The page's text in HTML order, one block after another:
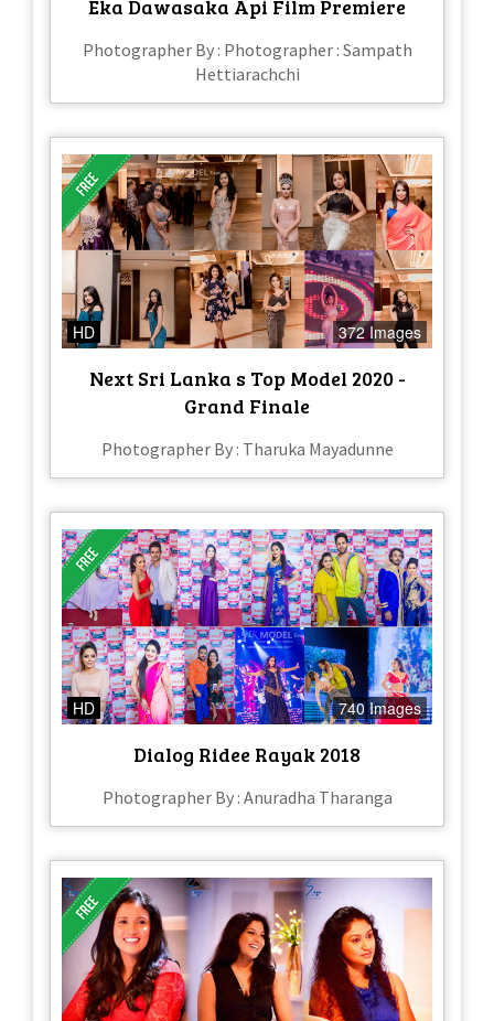
Eka Dawasaka Api Film Premiere
Photographer By : Photographer : Sampath
Hettiarachchi
HD 372 Images
Next Sri Lanka s Top Model 2020 -
Grand Finale
Photographer By : Tharuka Mayadunne
HD 740 Images
Dialog Ridee Rayak 2018
Photographer By : Anuradha Tharanga